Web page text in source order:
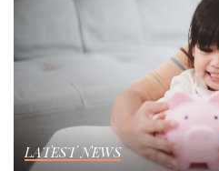
LATEST NEWS